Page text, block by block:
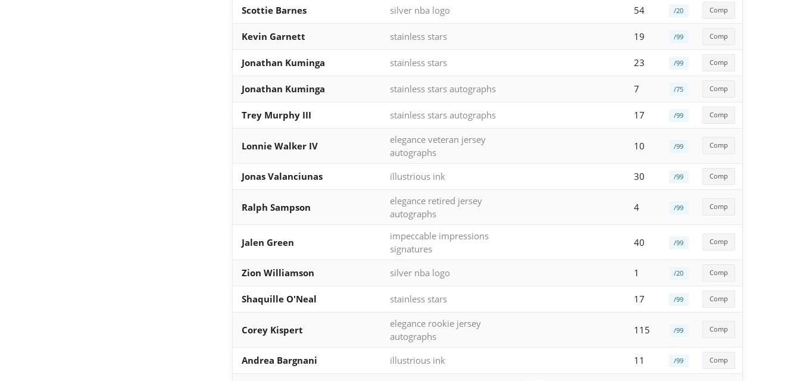
Scottie Barnes silver nba logo 54 /20 Comp
Kevin Garnett stainless stars 19 /99 Comp
Jonathan Kuminga stainless stars 23 /99 Comp
Jonathan Kuminga stainless stars autographs 7 /75 Comp
Trey Murphy III stainless stars autographs 17 /99 Comp
Lonnie Walker IV
elegance veteran jersey
autographs
10 /99 Comp
Jonas Valanciunas illustrious ink 30 /99 Comp
Ralph Sampson
elegance retired jersey
autographs
4 /99 Comp
Jalen Green
impeccable impressions
signatures
40 /99 Comp
Zion Williamson silver nba logo 1 /20 Comp
Shaquille O'Neal stainless stars 17 /99 Comp
Corey Kispert
elegance rookie jersey
autographs
115 /99 Comp
Andrea Bargnani illustrious ink 11 /99 Comp